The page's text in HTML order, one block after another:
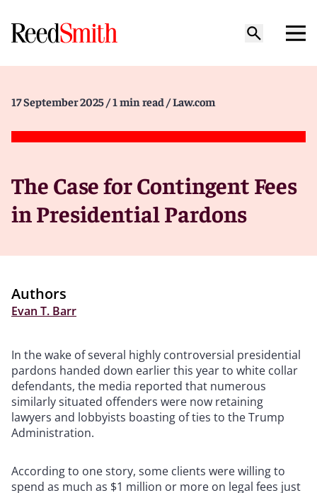
17 September 2025 / 1 min read / Law.com
The Case for Contingent Fees
in Presidential Pardons
Authors
Evan T. Barr
In the wake of several highly controversial presidential
pardons handed down earlier this year to white collar
defendants, the media reported that numerous
similarly situated offenders were now retaining
lawyers and lobbyists boasting of ties to the Trump
Administration.
According to one story, some clients were willing to
spend as much as $1 million or more on legal fees just